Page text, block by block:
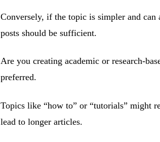
Conversely, if the topic is simpler and can
posts should be sufficient.
Are you creating academic or research-
preferred.
Topics like “how to” or “tutorials” might
lead to longer articles.